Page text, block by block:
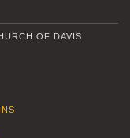
OF DAVIS